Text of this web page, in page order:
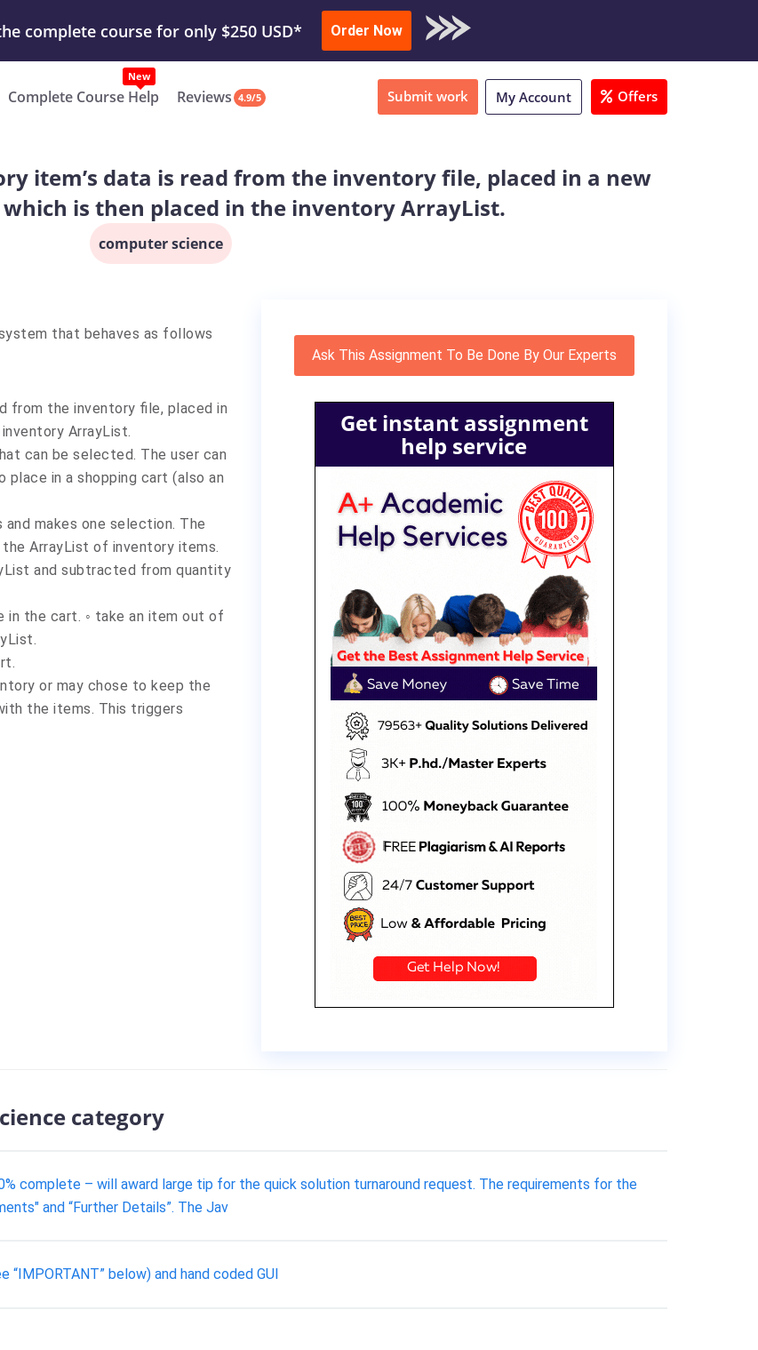
& Get Yours Done Submit Work or Download Sample
complete course for only $250 USD* Order Now
Complete Course Help
New
Reviews 4.9/5 Submit work My Account Offers
item’s data is read from the inventory file, placed in a new
is then placed in the inventory ArrayList.
computer science
that behaves as follows
from the inventory file, placed in
ArrayList.
can be selected. The user can
in a shopping cart (also an
makes one selection. The
ArrayList of inventory items.
and subtracted from quantity
in the cart. ◦ take an item out of
or may chose to keep the
the items. This triggers
Ask This Assignment To Be Done By Our Experts
Get instant assignment
help service
category
complete – will award large tip for the quick solution turnaround request. The requirements for the
and “Further Details”. The Jav
below) and hand coded GUI